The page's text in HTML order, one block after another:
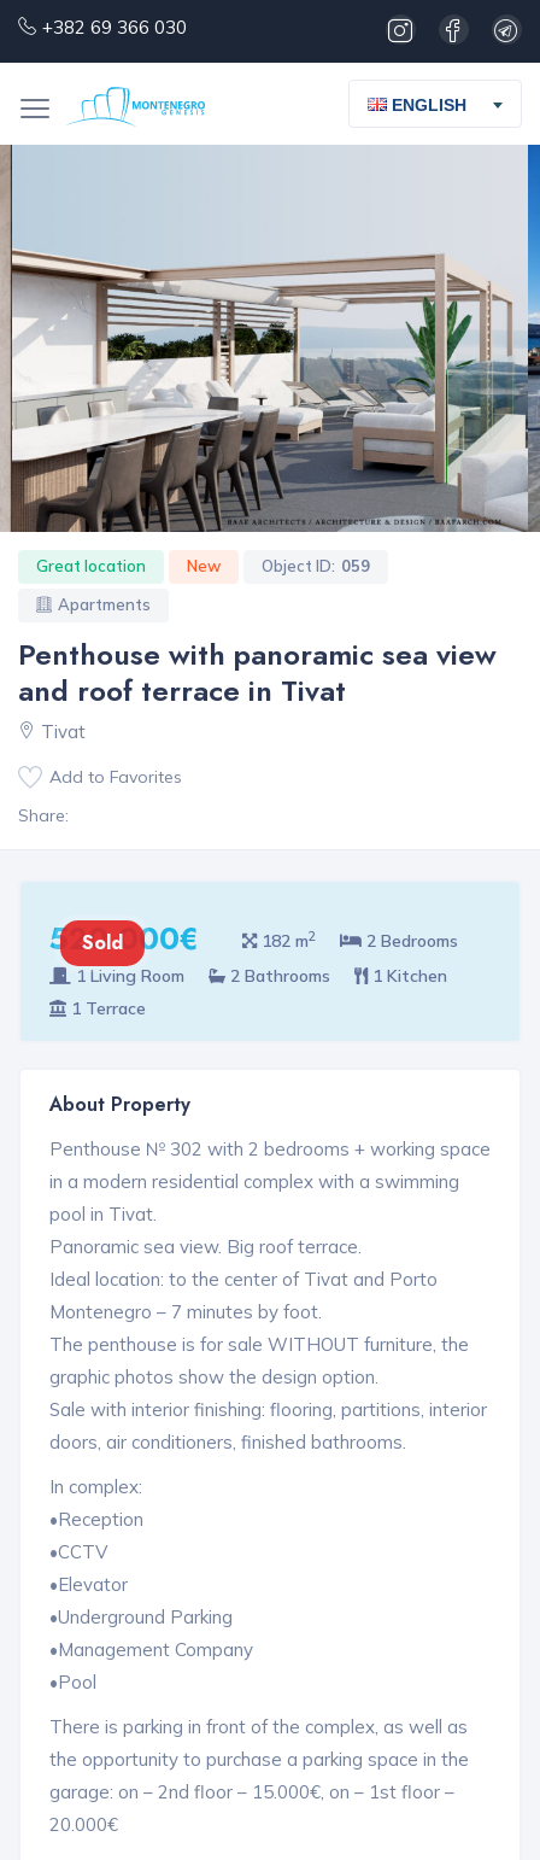
+382 69 366 030
ENGLISH
Great location New Object ID: 059
Apartments
Penthouse with panoramic sea view
and roof terrace in Tivat
Tivat
Add to Favorites
Share:
520 000€
Sold 182 m2
2 Bedrooms
1 Living Room
2 Bathrooms
1 Kitchen
1 Terrace
About Property
Penthouse № 302 with 2 bedrooms + working space
in a modern residential complex with a swimming
pool in Tivat.
Panoramic sea view. Big roof terrace.
Ideal location: to the center of Tivat and Porto
Montenegro – 7 minutes by foot.
The penthouse is for sale WITHOUT furniture, the
graphic photos show the design option.
Sale with interior finishing: flooring, partitions, interior
doors, air conditioners, finished bathrooms.
In complex:
•Reception
•CCTV
•Elevator
•Underground Parking
•Management Company
•Pool
There is parking in front of the complex, as well as
the opportunity to purchase a parking space in the
garage: on – 2nd floor – 15.000€, on – 1st floor –
20.000€